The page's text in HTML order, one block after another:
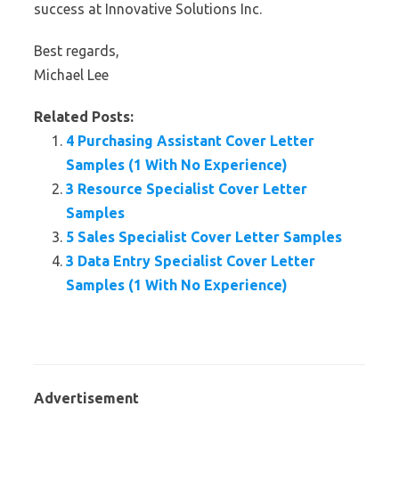
success at Innovative Solutions Inc.
Best regards,
Michael Lee
Related Posts:
4 Purchasing Assistant Cover Letter
Samples (1 With No Experience)
3 Resource Specialist Cover Letter
Samples
5 Sales Specialist Cover Letter Samples
3 Data Entry Specialist Cover Letter
Samples (1 With No Experience)
Advertisement